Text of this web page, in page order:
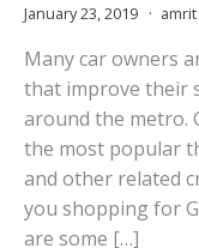
January 23, 2019 amrit
Many car owners
that improve their
around the metro.
the most popular
and other related
you shopping for
are some […]